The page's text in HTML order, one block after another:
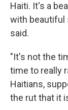
Haiti. It's a
with beautiful
said.
"It's not the
time to really
Haitians,
the rut that it